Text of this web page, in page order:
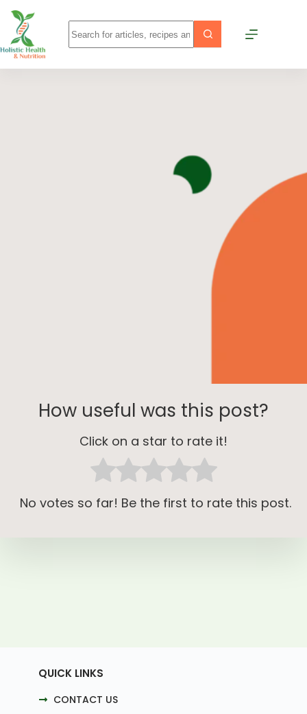
How useful was this post?
Click on a star to rate it!
No votes so far! Be the first to rate this post.
QUICK LINKS
CONTACT US